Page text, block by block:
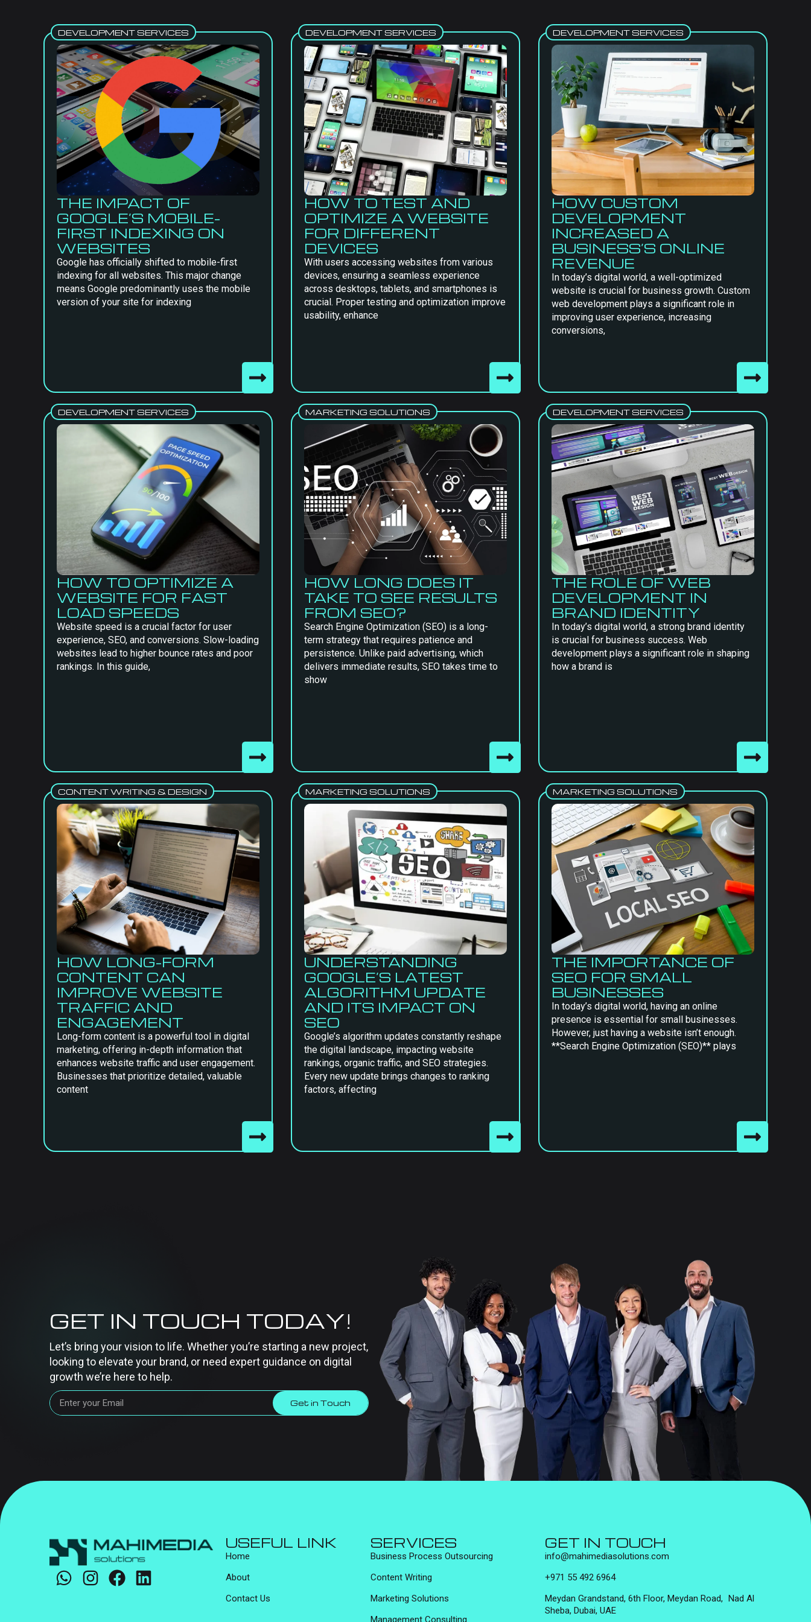
DEVELOPMENT SERVICES
THE IMPACT OF
GOOGLE’S MOBILE-
FIRST INDEXING ON
WEBSITES
Google has officially shifted to mobile-first
indexing for all websites. This major change
means Google predominantly uses the mobile
version of your site for indexing
DEVELOPMENT SERVICES
HOW TO TEST AND
OPTIMIZE A WEBSITE
FOR DIFFERENT
DEVICES
With users accessing websites from various
devices, ensuring a seamless experience
across desktops, tablets, and smartphones is
crucial. Proper testing and optimization improve
usability, enhance
DEVELOPMENT SERVICES
HOW CUSTOM
DEVELOPMENT
INCREASED A
BUSINESS’S ONLINE
REVENUE
In today’s digital world, a well-optimized
website is crucial for business growth. Custom
web development plays a significant role in
improving user experience, increasing
conversions,
DEVELOPMENT SERVICES
HOW TO OPTIMIZE A
WEBSITE FOR FAST
LOAD SPEEDS
Website speed is a crucial factor for user
experience, SEO, and conversions. Slow-loading
websites lead to higher bounce rates and poor
rankings. In this guide,
MARKETING SOLUTIONS
HOW LONG DOES IT
TAKE TO SEE RESULTS
FROM SEO?
Search Engine Optimization (SEO) is a long-
term strategy that requires patience and
persistence. Unlike paid advertising, which
delivers immediate results, SEO takes time to
show
DEVELOPMENT SERVICES
THE ROLE OF WEB
DEVELOPMENT IN
BRAND IDENTITY
In today’s digital world, a strong brand identity
is crucial for business success. Web
development plays a significant role in shaping
how a brand is
CONTENT WRITING & DESIGN
HOW LONG-FORM
CONTENT CAN
IMPROVE WEBSITE
TRAFFIC AND
ENGAGEMENT
Long-form content is a powerful tool in digital
marketing, offering in-depth information that
enhances website traffic and user engagement.
Businesses that prioritize detailed, valuable
content
MARKETING SOLUTIONS
UNDERSTANDING
GOOGLE’S LATEST
ALGORITHM UPDATE
AND ITS IMPACT ON
SEO
Google’s algorithm updates constantly reshape
the digital landscape, impacting website
rankings, organic traffic, and SEO strategies.
Every new update brings changes to ranking
factors, affecting
MARKETING SOLUTIONS
THE IMPORTANCE OF
SEO FOR SMALL
BUSINESSES
In today’s digital world, having an online
presence is essential for small businesses.
However, just having a website isn’t enough.
**Search Engine Optimization (SEO)** plays
GET IN TOUCH TODAY!
Let’s bring your vision to life. Whether you’re starting a new project,
looking to elevate your brand, or need expert guidance on digital
growth we’re here to help.
Get in Touch
USEFUL LINK
Home
About
Contact Us
SERVICES
Business Process Outsourcing
Content Writing
Marketing Solutions
GET IN TOUCH
info@mahimediasolutions.com
+971 55 492 6964
Meydan Grandstand, 6th Floor, Meydan Road, Nad Al
Sheba, Dubai, UAE